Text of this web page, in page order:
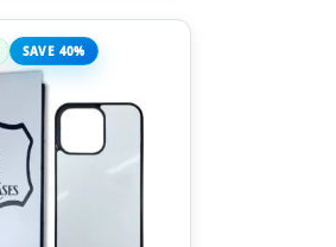
SAVE 40%